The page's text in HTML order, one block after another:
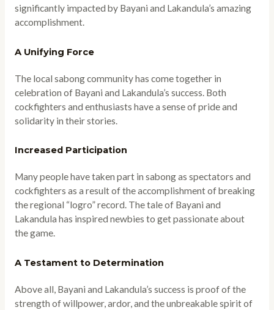
significantly impacted by Bayani and Lakandula’s amazing
accomplishment.
A Unifying Force
The local sabong community has come together in
celebration of Bayani and Lakandula’s success. Both
cockfighters and enthusiasts have a sense of pride and
solidarity in their stories.
Increased Participation
Many people have taken part in sabong as spectators and
cockfighters as a result of the accomplishment of breaking
the regional “logro” record. The tale of Bayani and
Lakandula has inspired newbies to get passionate about
the game.
A Testament to Determination
Above all, Bayani and Lakandula’s success is proof of the
strength of willpower, ardor, and the unbreakable spirit of